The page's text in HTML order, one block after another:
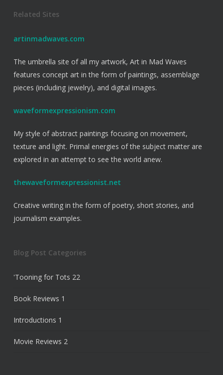
Related Sites
artinmadwaves.com
The umbrella site of all my artwork, Art in Mad Waves
features concept art in the form of paintings, assemblage
pieces (including jewelry), and digital images.
waveformexpressionism.com
My style of abstract paintings focusing on movement,
texture and light. Primal energies of the subject matter are
explored in an attempt to see the world anew.
thewaveformexpressionist.net
Creative writing in the form of poetry, short stories, and
journalism examples.
Blog Post Categories
'Tooning for Tots 22
Book Reviews 1
Introductions 1
Movie Reviews 2